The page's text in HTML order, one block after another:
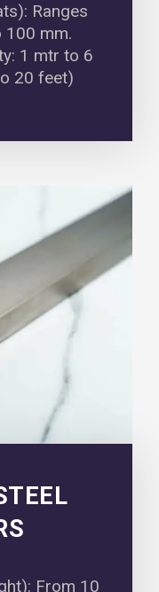
Ranges
mm.
1 mtr to 6
20 feet)
From 10